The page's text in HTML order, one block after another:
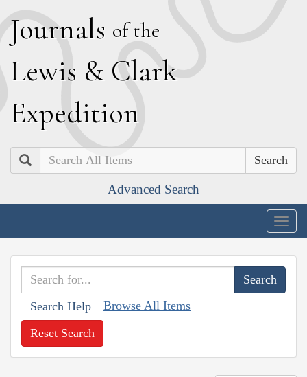
Journals of the
Lewis & Clark
Expedition
Search
Advanced Search
Search Help Browse All Items
Reset Search